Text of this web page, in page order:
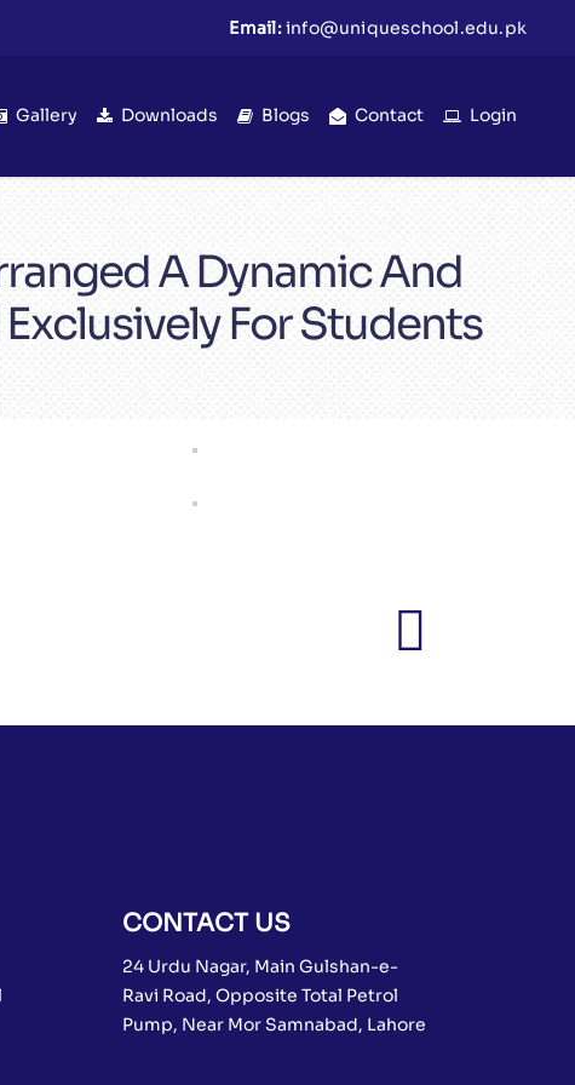
Email:info@uniqueschool.edu.pk
Gallery Downloads Blogs Contact Login
A Dynamic And
For Students
CONTACT US
24 Urdu Nagar, Main Gulshan-e-
Ravi Road, Opposite Total Petrol
Pump, Near Mor Samnabad, Lahore